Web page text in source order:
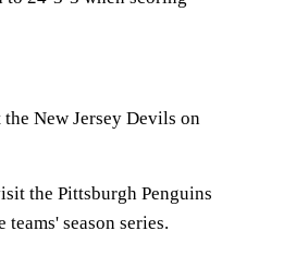
New Jersey Devils on
the Pittsburgh Penguins
season series.